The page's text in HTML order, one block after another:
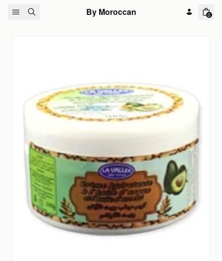
Skip to content
By Moroccan 0